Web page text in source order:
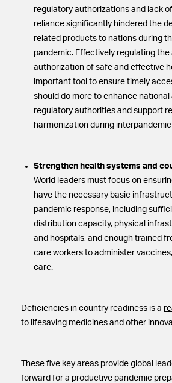
regulatory authorizations and lack
reliance significantly hindered the
related products to nations during
pandemic. Effectively regulating the
authorization of safe and effective
important tool to ensure timely
should do more to enhance national
regulatory authorities and support
harmonization during
Strengthen health systems and
World leaders must focus on
have the necessary basic
pandemic response, including
distribution capacity, physical
and hospitals, and enough trained
care workers to administer
care.
Deficiencies in country readiness is a
to lifesaving medicines and other
These five key areas provide global
forward for a productive pandemic